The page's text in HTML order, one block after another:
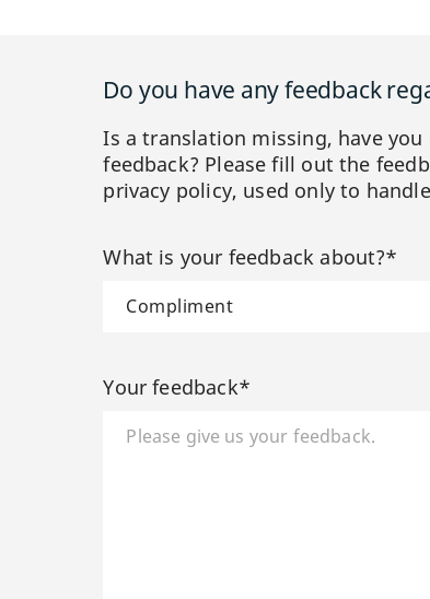
Do you have any feedback
Is a translation missing, have
feedback? Please fill out the
privacy policy, used only to
What is your feedback about?*
Your feedback*